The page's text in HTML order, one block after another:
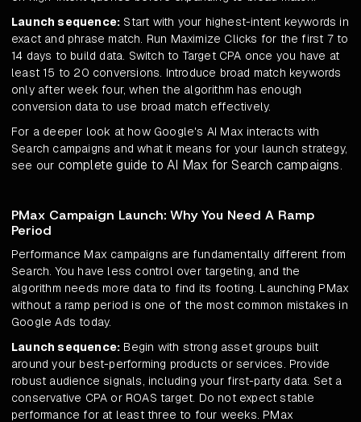
Launch sequence: Start with your highest-intent keywords in
exact and phrase match. Run Maximize Clicks for the first 7 to
14 days to build data. Switch to Target CPA once you have at
least 15 to 20 conversions. Introduce broad match keywords
only after week four, when the algorithm has enough
conversion data to use broad match effectively.
For a deeper look at how Google's AI Max interacts with
Search campaigns and what it means for your launch strategy,
see our complete guide to AI Max for Search campaigns.
PMax Campaign Launch: Why You Need A Ramp
Period
Performance Max campaigns are fundamentally different from
Search. You have less control over targeting, and the
algorithm needs more data to find its footing. Launching PMax
without a ramp period is one of the most common mistakes in
Google Ads today.
Launch sequence: Begin with strong asset groups built
around your best-performing products or services. Provide
robust audience signals, including your first-party data. Set a
conservative CPA or ROAS target. Do not expect stable
performance for at least three to four weeks. PMax